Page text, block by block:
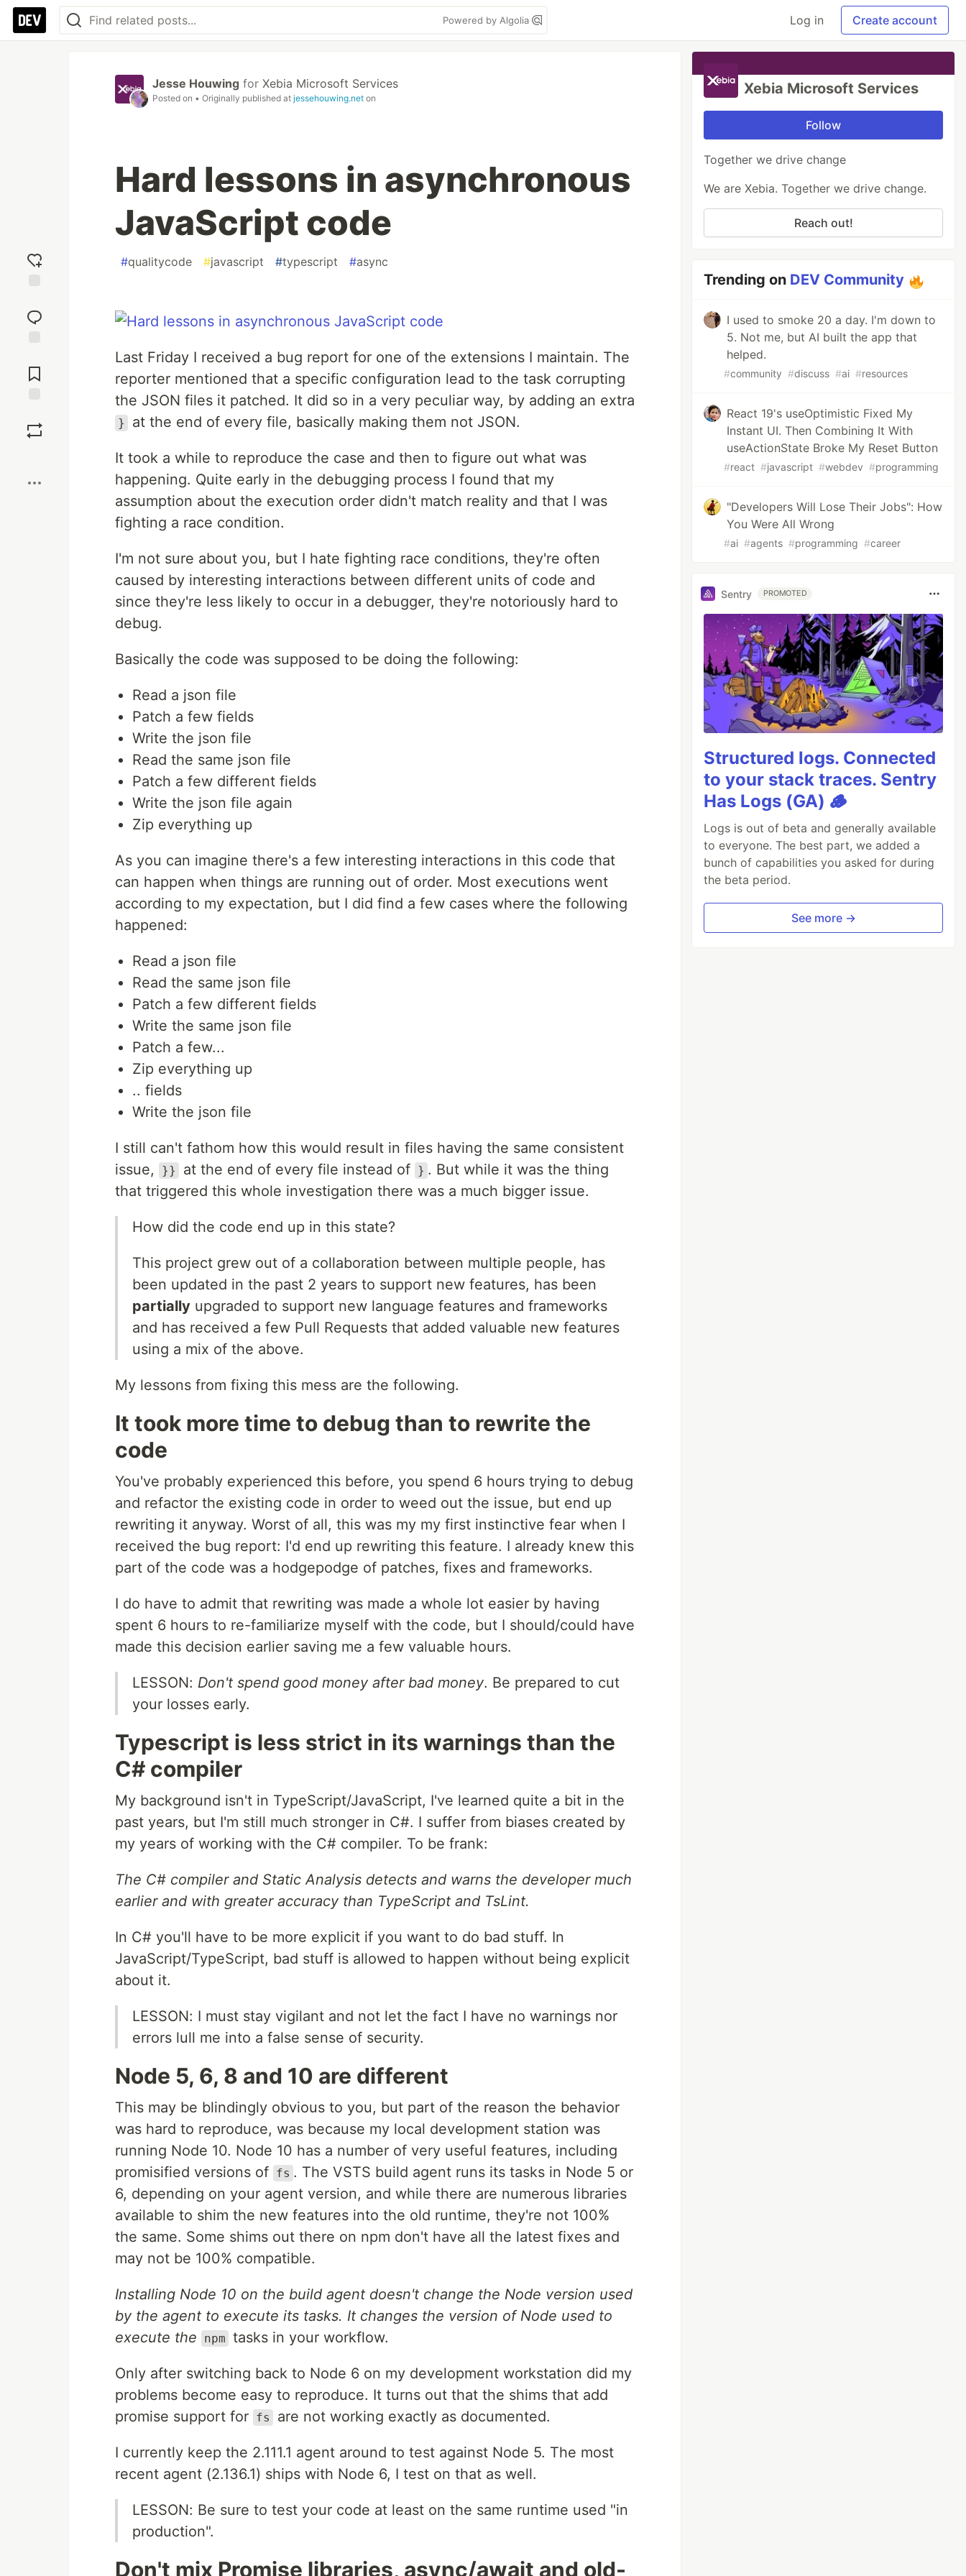
Powered by Algolia Log in Create account
reaction
Comments
Jesse Houwing for Xebia Microsoft Services
Posted on • Originally published at jessehouwing.net on
Hard lessons in asynchronous
JavaScript code
#qualitycode #javascript #typescript #async
Last Friday I received a bug report for one of the extensions I maintain. The
reporter mentioned that a specific configuration lead to the task corrupting
the JSON files it patched. It did so in a very peculiar way, by adding an extra
} at the end of every file, basically making them not JSON.
It took a while to reproduce the case and then to figure out what was
happening. Quite early in the debugging process I found that my
assumption about the execution order didn't match reality and that I was
fighting a race condition.
I'm not sure about you, but I hate fighting race conditions, they're often
caused by interesting interactions between different units of code and
since they're less likely to occur in a debugger, they're notoriously hard to
debug.
Basically the code was supposed to be doing the following:
Read a json file
Patch a few fields
Write the json file
Read the same json file
Patch a few different fields
Write the json file again
Zip everything up
As you can imagine there's a few interesting interactions in this code that
can happen when things are running out of order. Most executions went
according to my expectation, but I did find a few cases where the following
happened:
Read a json file
Read the same json file
Patch a few different fields
Write the same json file
Patch a few...
Zip everything up
.. fields
Write the json file
I still can't fathom how this would result in files having the same consistent
issue,
}} at the end of every file instead of } . But while it was the thing
that triggered this whole investigation there was a much bigger issue.
How did the code end up in this state?
This project grew out of a collaboration between multiple people, has
been updated in the past 2 years to support new features, has been
partially upgraded to support new language features and frameworks
and has received a few Pull Requests that added valuable new features
using a mix of the above.
My lessons from fixing this mess are the following.
It took more time to debug than to rewrite the
code
You've probably experienced this before, you spend 6 hours trying to debug
and refactor the existing code in order to weed out the issue, but end up
rewriting it anyway. Worst of all, this was my my first instinctive fear when I
received the bug report: I'd end up rewriting this feature. I already knew this
part of the code was a hodgepodge of patches, fixes and frameworks.
I do have to admit that rewriting was made a whole lot easier by having
spent 6 hours to re-familiarize myself with the code, but I should/could have
made this decision earlier saving me a few valuable hours.
LESSON: Don't spend good money after bad money. Be prepared to cut
your losses early.
Typescript is less strict in its warnings than the
C# compiler
My background isn't in TypeScript/JavaScript, I've learned quite a bit in the
past years, but I'm still much stronger in C#. I suffer from biases created by
my years of working with the C# compiler. To be frank:
The C# compiler and Static Analysis detects and warns the developer much
earlier and with greater accuracy than TypeScript and TsLint.
In C# you'll have to be more explicit if you want to do bad stuff. In
JavaScript/TypeScript, bad stuff is allowed to happen without being explicit
about it.
LESSON: I must stay vigilant and not let the fact I have no warnings nor
errors lull me into a false sense of security.
Node 5, 6, 8 and 10 are different
This may be blindingly obvious to you, but part of the reason the behavior
was hard to reproduce, was because my local development station was
running Node 10. Node 10 has a number of very useful features, including
promisified versions of fs . The VSTS build agent runs its tasks in Node 5 or
6, depending on your agent version, and while there are numerous libraries
available to shim the new features into the old runtime, they're not 100%
the same. Some shims out there on npm don't have all the latest fixes and
may not be 100% compatible.
Installing Node 10 on the build agent doesn't change the Node version used
by the agent to execute its tasks. It changes the version of Node used to
execute the
npm tasks in your workflow.
Only after switching back to Node 6 on my development workstation did my
problems become easy to reproduce. It turns out that the shims that add
promise support for fs are not working exactly as documented.
I currently keep the 2.111.1 agent around to test against Node 5. The most
recent agent (2.136.1) ships with Node 6, I test on that as well.
LESSON: Be sure to test your code at least on the same runtime used "in
production".
Don't mix Promise libraries, async/await and old-
Xebia Microsoft Services
Follow
Together we drive change
We are Xebia. Together we drive change.
Reach out!
Trending on DEV Community
I used to smoke 20 a day. I'm down to
5. Not me, but AI built the app that
helped.
#community #discuss #ai #resources
React 19's useOptimistic Fixed My
Instant UI. Then Combining It With
useActionState Broke My Reset Button
#react #javascript #webdev #programming
"Developers Will Lose Their Jobs": How
You Were All Wrong
#ai #agents #programming #career
Sentry PROMOTED
Structured logs. Connected
to your stack traces. Sentry
Has Logs (GA) 🪵
Logs is out of beta and generally available
to everyone. The best part, we added a
bunch of capabilities you asked for during
the beta period.
See more →